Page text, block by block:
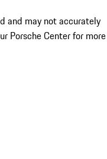
and may not accurately
Porsche Center for more